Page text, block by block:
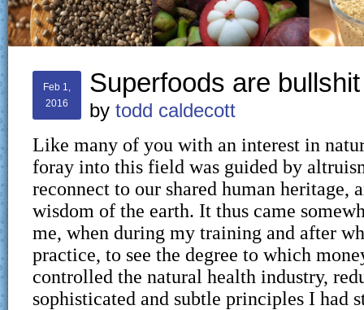
Feb 1,
2016
Superfoods are bullshit
by todd caldecott
Like many of you with an interest in
foray into this field was guided by
reconnect to our shared human heritage,
wisdom of the earth. It thus came
me, when during my training and after
practice, to see the degree to which
controlled the natural health industry,
sophisticated and subtle principles I had